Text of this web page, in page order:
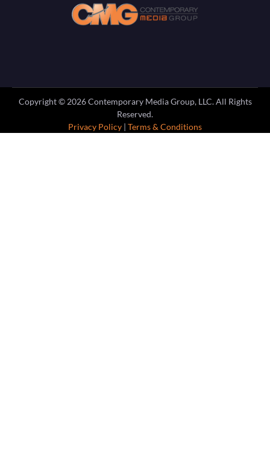
Copyright © 2026Contemporary Media Group, LLC. All Rights
Reserved.
Privacy Policy | Terms & Conditions